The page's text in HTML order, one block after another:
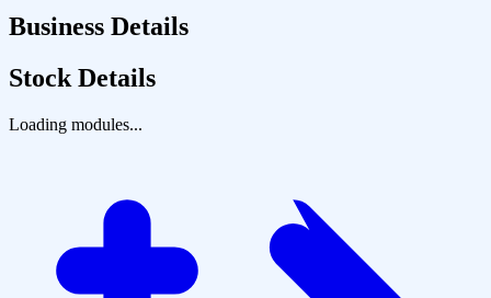
Business Details
Stock Details
Loading modules...